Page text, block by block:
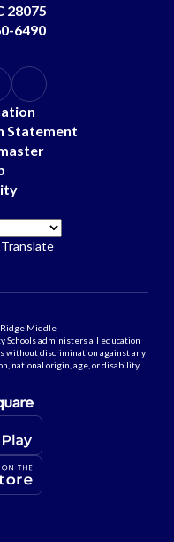
28075
6490
Statement
Translate
Middle
Schools administers all education
without discrimination against any
national origin, age, or disability.